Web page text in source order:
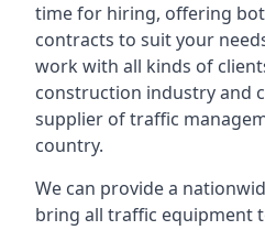
time for hiring, offering
contracts to suit your
work with all kinds of
construction industry and
supplier of traffic
country.
We can provide a
bring all traffic equipment